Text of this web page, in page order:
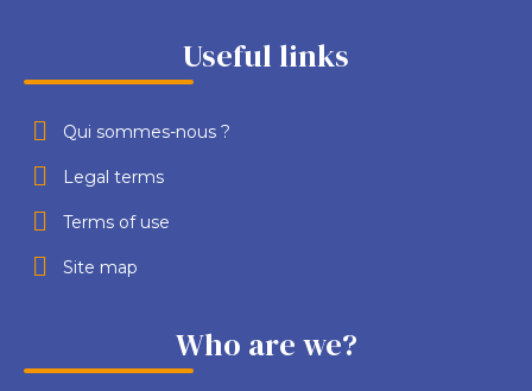
Useful links
Qui sommes-nous ?
Legal terms
Terms of use
Site map
Who are we?